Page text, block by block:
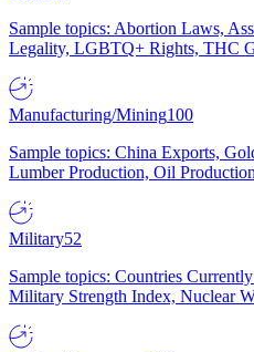
Sample topics: Abortion Laws,
Legality, LGBTQ+ Rights, THC
Manufacturing/Mining100
Sample topics: China Exports,
Lumber Production, Oil
Military52
Sample topics: Countries
Military Strength Index, Nuclear